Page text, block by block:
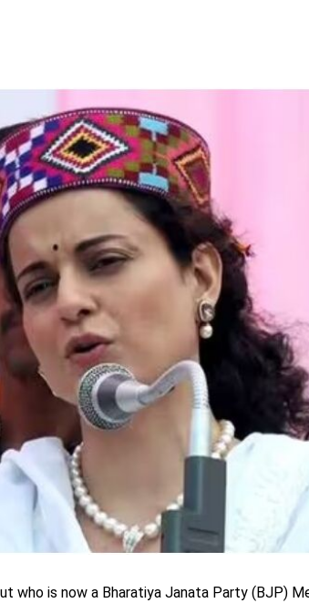
who is now a Bharatiya Janata Party (BJP)